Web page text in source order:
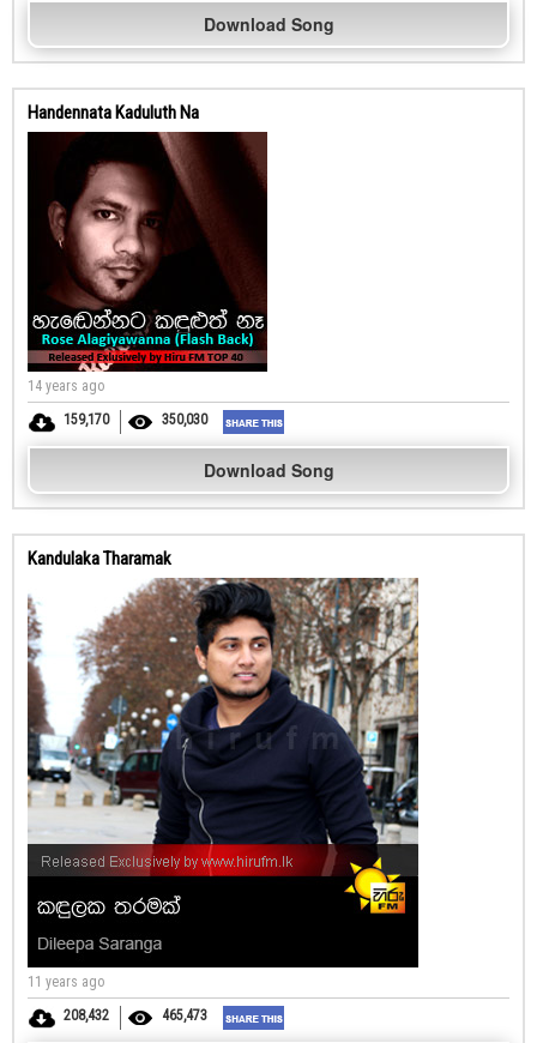
Download Song
Handennata Kaduluth Na
14 years ago
159,170
350,030
Download Song
Kandulaka Tharamak
11 years ago
208,432
465,473